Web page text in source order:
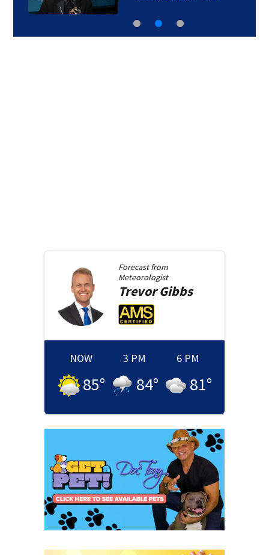
Forecast from
Meteorologist
Trevor Gibbs
NOW
85°
3 PM
84°
6 PM
81°